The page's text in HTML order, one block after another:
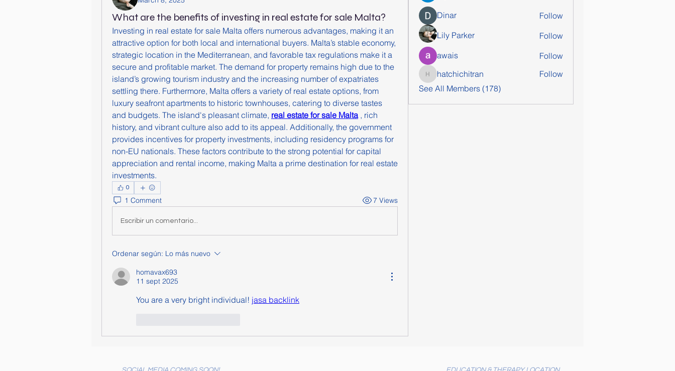
What are the benefits of investing in real estate for sale Malta?
Investing in real estate for sale Malta offers numerous advantages, making it an
attractive option for both local and international buyers. Malta’s stable economy,
strategic location in the Mediterranean, and favorable tax regulations make it a
secure and profitable market. The demand for property remains high due to the
island’s growing tourism industry and the increasing number of expatriates
settling there. Furthermore, Malta offers a variety of real estate options, from
luxury seafront apartments to historic townhouses, catering to diverse tastes
and budgets. The island's pleasant climate, real estate for sale Malta , rich
history, and vibrant culture also add to its appeal. Additionally, the government
provides incentives for property investments, including residency programs for
non-EU nationals. These factors contribute to the strong potential for capital
appreciation and rental income, making Malta a prime destination for real estate
investments.
0
1 Comment 7 Views
Escribir un comentario...
Ordenar según: Lo más nuevo
homavax693
11 sept 2025
You are a very bright individual! jasa backlink
Dinar
Follow
Lily Parker
Follow
awais
Follow
hatchichitran
hatchichitran
Follow
See All Members (178)